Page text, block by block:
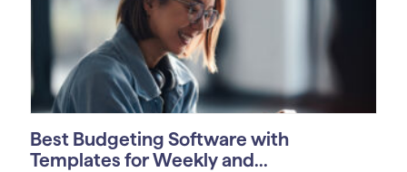
Best Budgeting Software with
Templates for Weekly and...